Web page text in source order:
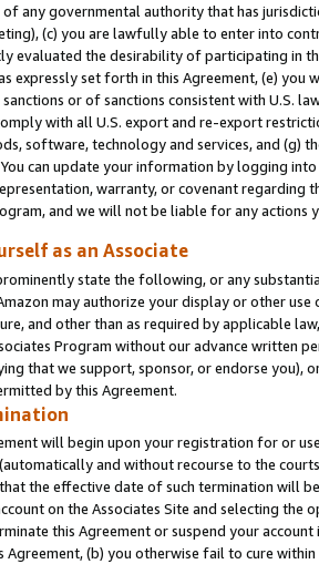
any governmental authority that has
(c) you are lawfully able to enter into
evaluated the desirability of participating in
expressly set forth in this Agreement, (e)
or of sanctions consistent with U.S.
with all U.S. export and re-export
software, technology and services, and (g)
can update your information by logging
warranty, or covenant regarding
and we will not be liable for any actions
as an Associate
state the following, or any
may authorize your display or other
and other than as required by applicable
Program without our advance written
that we support, sponsor, or endorse you),
by this Agreement.
will begin upon your registration for or
and without recourse to the
the effective date of such termination will
on the Associates Site and selecting the
this Agreement or suspend your
Agreement, (b) you otherwise fail to cure